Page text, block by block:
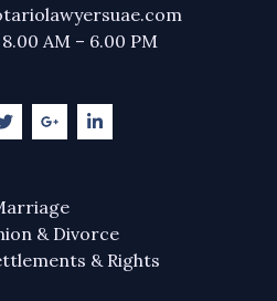
AM – 6.00 PM
& Divorce
& Rights